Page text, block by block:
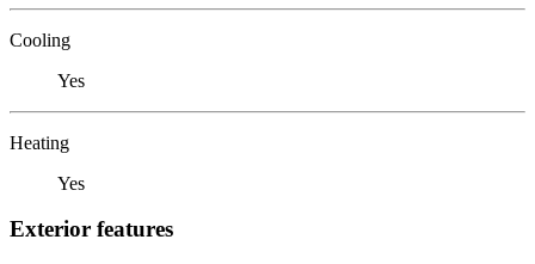
Cooling
Yes
Heating
Yes
Exterior features